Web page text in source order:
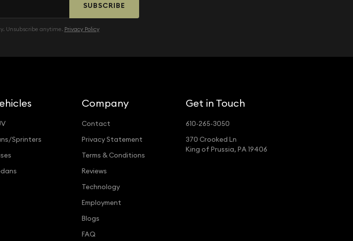
SUBSCRIBE
Unsubscribe anytime. Privacy Policy
Sprinters
Company
Contact
Privacy Statement
Terms & Conditions
Reviews
Technology
Employment
Blogs
FAQ
Get in Touch
610-265-3050
370 Crooked Ln
King of Prussia, PA 19406